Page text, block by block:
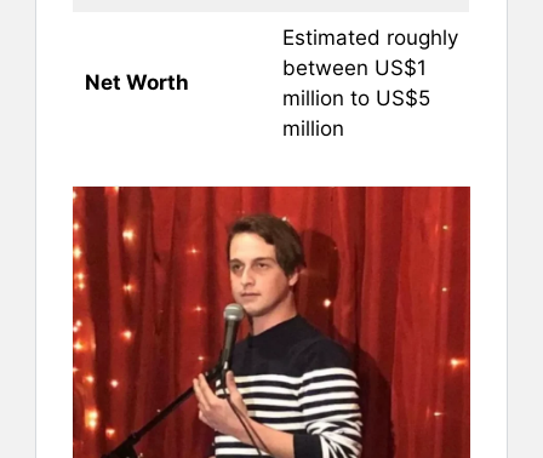
Net Worth
Estimated roughly
between US$1
million to US$5
million